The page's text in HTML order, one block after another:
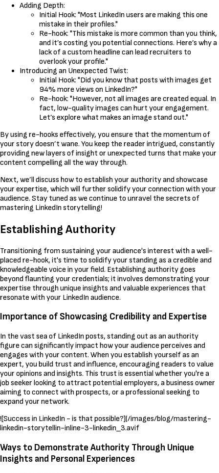
Adding Depth:
Initial Hook: "Most LinkedIn users are making this one
mistake in their profiles."
Re-hook: "This mistake is more common than you think,
and it’s costing you potential connections. Here’s why a
lack of a custom headline can lead recruiters to
overlook your profile."
Introducing an Unexpected Twist:
Initial Hook: "Did you know that posts with images get
94% more views on LinkedIn?"
Re-hook: "However, not all images are created equal. In
fact, low-quality images can hurt your engagement.
Let’s explore what makes an image stand out."
By using re-hooks effectively, you ensure that the momentum of
your story doesn’t wane. You keep the reader intrigued, constantly
providing new layers of insight or unexpected turns that make your
content compelling all the way through.
Next, we’ll discuss how to establish your authority and showcase
your expertise, which will further solidify your connection with your
audience. Stay tuned as we continue to unravel the secrets of
mastering LinkedIn storytelling!
Establishing Authority
Transitioning from sustaining your audience's interest with a well-
placed re-hook, it's time to solidify your standing as a credible and
knowledgeable voice in your field. Establishing authority goes
beyond flaunting your credentials; it involves demonstrating your
expertise through unique insights and valuable experiences that
resonate with your LinkedIn audience.
Importance of Showcasing Credibility and Expertise
In the vast sea of LinkedIn posts, standing out as an authority
figure can significantly impact how your audience perceives and
engages with your content. When you establish yourself as an
expert, you build trust and influence, encouraging readers to value
your opinions and insights. This trust is essential whether you're a
job seeker looking to attract potential employers, a business owner
aiming to connect with prospects, or a professional seeking to
expand your network.
![Success in LinkedIn - is that possible?](/images/blog/mastering-
linkedin-storytellin-inline-3-linkedin_3.avif
Ways to Demonstrate Authority Through Unique
Insights and Personal Experiences